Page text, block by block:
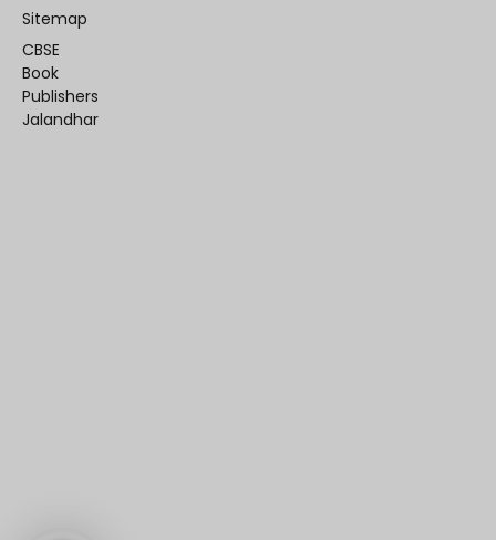
Sitemap
CBSE
Book
Publishers
Jalandhar